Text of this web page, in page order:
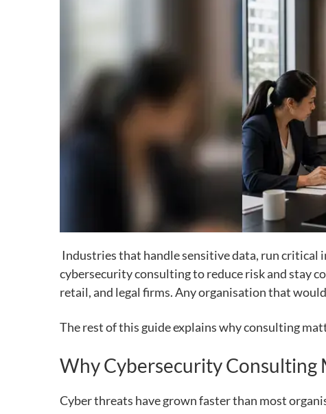
Industries that handle sensitive data, run
cybersecurity consulting to reduce risk and stay
retail, and legal firms. Any organisation that
The rest of this guide explains why consulting
Why Cybersecurity Consulting
Cyber threats have grown faster than most